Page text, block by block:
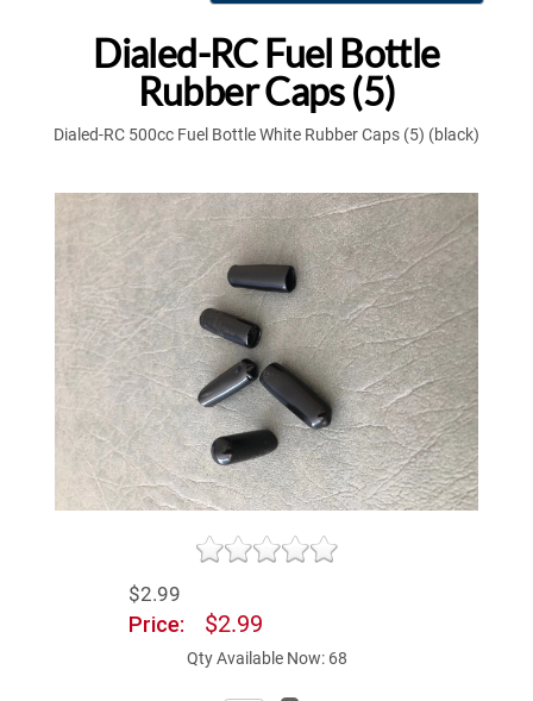
Dialed-RC Fuel Bottle
Rubber Caps (5)
Dialed-RC 500cc Fuel Bottle White Rubber Caps (5) (black)
$2.99
Price: $2.99
Qty Available Now: 68